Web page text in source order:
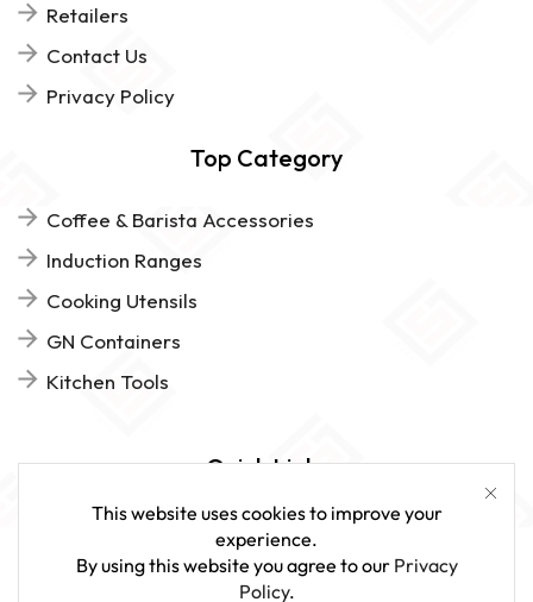
Retailers
Contact Us
Privacy Policy
Top Category
Coffee & Barista Accessories
Induction Ranges
Cooking Utensils
GN Containers
Kitchen Tools
Quick Links
Give Us Feedback
This website uses cookies to improve your
experience.
By using this website you agree to our Privacy
Policy.